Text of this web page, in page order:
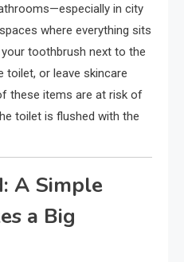
in city
where everything sits
toothbrush next to the
toilet, or leave skincare
these items are at risk of
toilet is flushed with the
A Simple
a Big